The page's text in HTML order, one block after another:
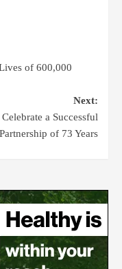
of 600,000
Next:
a Successful
Partnership of 73 Years